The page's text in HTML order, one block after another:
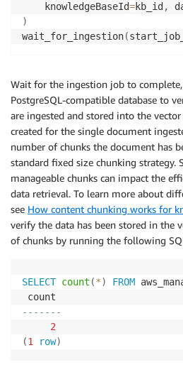
    knowledgeBaseId
=kb_id ,
)
wait_for_ingestion(
Wait for the ingestion job to
PostgreSQL-compatible database to
are ingested and stored into the
created for the single document
number of chunks the document has
standard fixed size chunking
manageable chunks can impact the
data retrieval. To learn more about
see How content chunking works for
verify the data has been stored in the
of chunks by running the following
SELECT count (*) FROM
-------
2
(1 row)